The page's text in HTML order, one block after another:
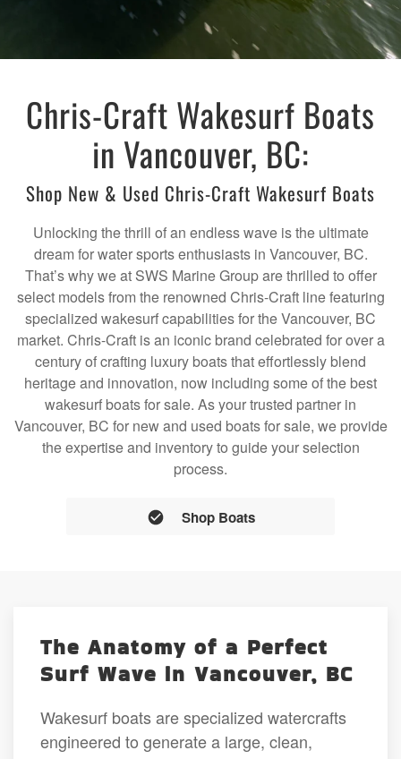
Chris-Craft Wakesurf Boats
in Vancouver, BC:
Shop New & Used Chris-Craft Wakesurf Boats
Unlocking the thrill of an endless wave is the ultimate
dream for water sports enthusiasts in Vancouver, BC.
That’s why we at SWS Marine Group are thrilled to offer
select models from the renowned Chris-Craft line featuring
specialized wakesurf capabilities for the Vancouver, BC
market. Chris-Craft is an iconic brand celebrated for over a
century of crafting luxury boats that effortlessly blend
heritage and innovation, now including some of the best
wakesurf boats for sale. As your trusted partner in
Vancouver, BC for new and used boats for sale, we provide
the expertise and inventory to guide your selection
process.
Shop Boats
The Anatomy of a Perfect
Surf Wave in Vancouver, BC
Wakesurf boats are specialized watercrafts
engineered to generate a large, clean,